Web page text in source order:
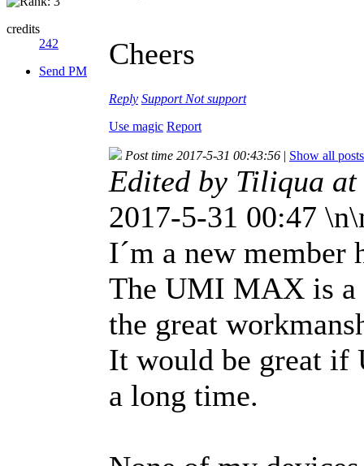
credits
242
Send PM
Cheers
Reply Support Not support
Use magic Report
Post time 2017-5-31 00:43:56 | Show all posts
Edited by Tiliqua
2017-5-31 00:47
I´m a new
The UMI MAX is a
the great
It would be great if
a long time.